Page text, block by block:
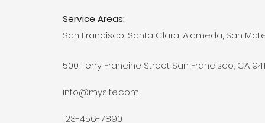
Service Areas:
San Francisco, Santa Clara, Alameda, San
500 Terry Francine Street San Francisco, CA
info@mysite.com
123-456-7890